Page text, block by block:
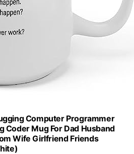
Computer Programmer
Coder Mug For Dad Husband
Wife Girlfriend Friends